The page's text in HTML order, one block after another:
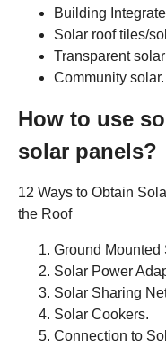
Building
Solar roof tiles/
Transparent
Community solar.
How to use
solar panels?
12 Ways to Obtain
the Roof
Ground Mounted
Solar Power
Solar Sharing
Solar Cookers.
Connection to